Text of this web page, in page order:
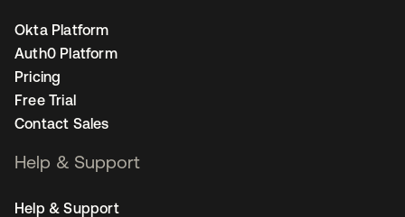
Okta Platform
Auth0 Platform
Pricing
Free Trial
Contact Sales
Help & Support
Help & Support